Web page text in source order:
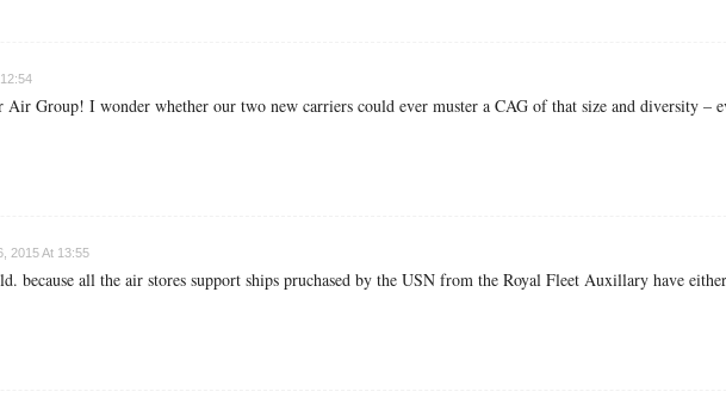
Air Group! I wonder whether our two new carriers could ever muster a CAG of that size and diversity –
2015 At 13:55
because all the air stores support ships pruchased by the USN from the Royal Fleet Auxillary have